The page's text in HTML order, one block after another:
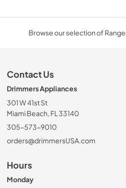
Browse our selection of
Contact Us
Drimmers Appliances
301 W 41st St
Miami Beach, FL 33140
305-573-9010
orders@drimmersUSA.com
Hours
Monday